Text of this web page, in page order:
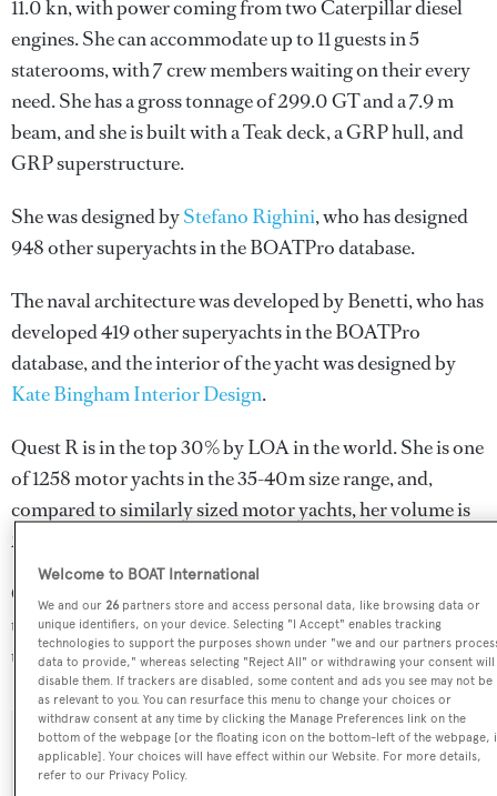
11.0 kn, with power coming from two Caterpillar diesel
engines. She can accommodate up to 11 guests in 5
staterooms, with 7 crew members waiting on their every
need. She has a gross tonnage of 299.0 GT and a 7.9 m
beam, and she is built with a Teak deck, a GRP hull, and
GRP superstructure.
She was designed byStefano Righini, who has designed
948 other superyachts in the BOATPro database.
The naval architecture was developed byBenetti, who has
developed 419 other superyachts in the BOATPro
database, and the interior of the yacht was designed by
Kate Bingham Interior Design.
Quest R is in the top 30% by LOA in the world. She is one
of 1258 motor yachts in the 35-40m size range, and,
compared to similarly sized motor yachts, her volume is
29.39 GT above the average.
Quest R is registered under the British Virgin Islands flag,
the 9th most popular flag state for superyachts with a
total of 243 yachts registered.
SPECIFICATIONS
Welcome to BOAT International
We and our26 partners store and access personal data, like browsing data or
unique identifiers, on your device. Selecting "I Accept" enables tracking
technologies to support the purposes shown under "we and our partners
data to provide," whereas selecting "Reject All" or withdrawing your consent will
disable them. If trackers are disabled, some content and ads you see may not be
as relevant to you. You can resurface this menu to change your choices or
withdraw consent at any time by clicking the Manage Preferences link on the
bottom of the webpage [or the floating icon on the bottom-left of the webpage,
applicable]. Your choices will have effect within our Website. For more details,
refer to our Privacy Policy.